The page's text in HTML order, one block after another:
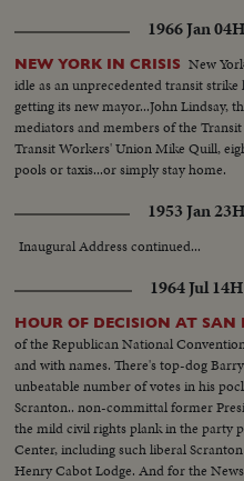
1966 Jan 04
NEW YORK IN CRISIS New
idle as an unprecedented transit
getting its new mayor...John Lindsay,
mediators and members of the
Transit Workers' Union Mike Quill,
pools or taxis...or simply stay home.
1953 Jan 23
Inaugural Address continued...
1964 Jul 14
HOUR OF DECISION AT SAN
of the Republican National
and with names. There's top-dog
unbeatable number of votes in his
Scranton.. non-committal former
the mild civil rights plank in the party
Center, including such liberal
Henry Cabot Lodge. And for the